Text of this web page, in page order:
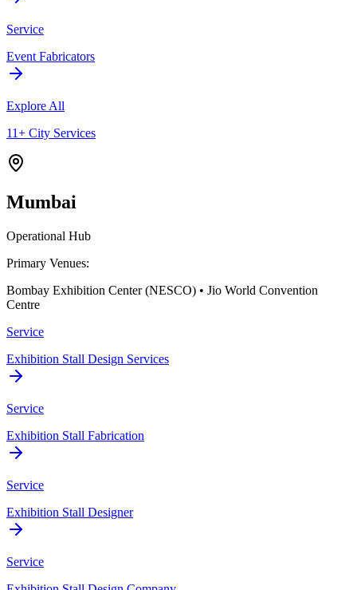
Service
Event Fabricators
Explore All
11+ City Services
Mumbai
Operational Hub
Primary Venues:
Bombay Exhibition Center (NESCO) • Jio World Convention
Centre
Service
Exhibition Stall Design Services
Service
Exhibition Stall Fabrication
Service
Exhibition Stall Designer
Service